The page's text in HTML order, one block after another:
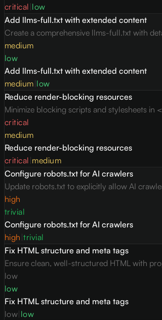
critical low
Add llms-full.txt with extended content
Create a comprehensive llms-full.txt with
medium
low
Add llms-full.txt with extended content
medium low
Reduce render-blocking resources
Minimize blocking scripts and stylesheets
critical
medium
Reduce render-blocking resources
critical medium
Configure robots.txt for AI crawlers
Update robots.txt to explicitly allow AI
high
trivial
Configure robots.txt for AI crawlers
high |trivial
Fix HTML structure and meta tags
Ensure clean, well-structured HTML with
low
low
Fix HTML structure and meta tags
low low